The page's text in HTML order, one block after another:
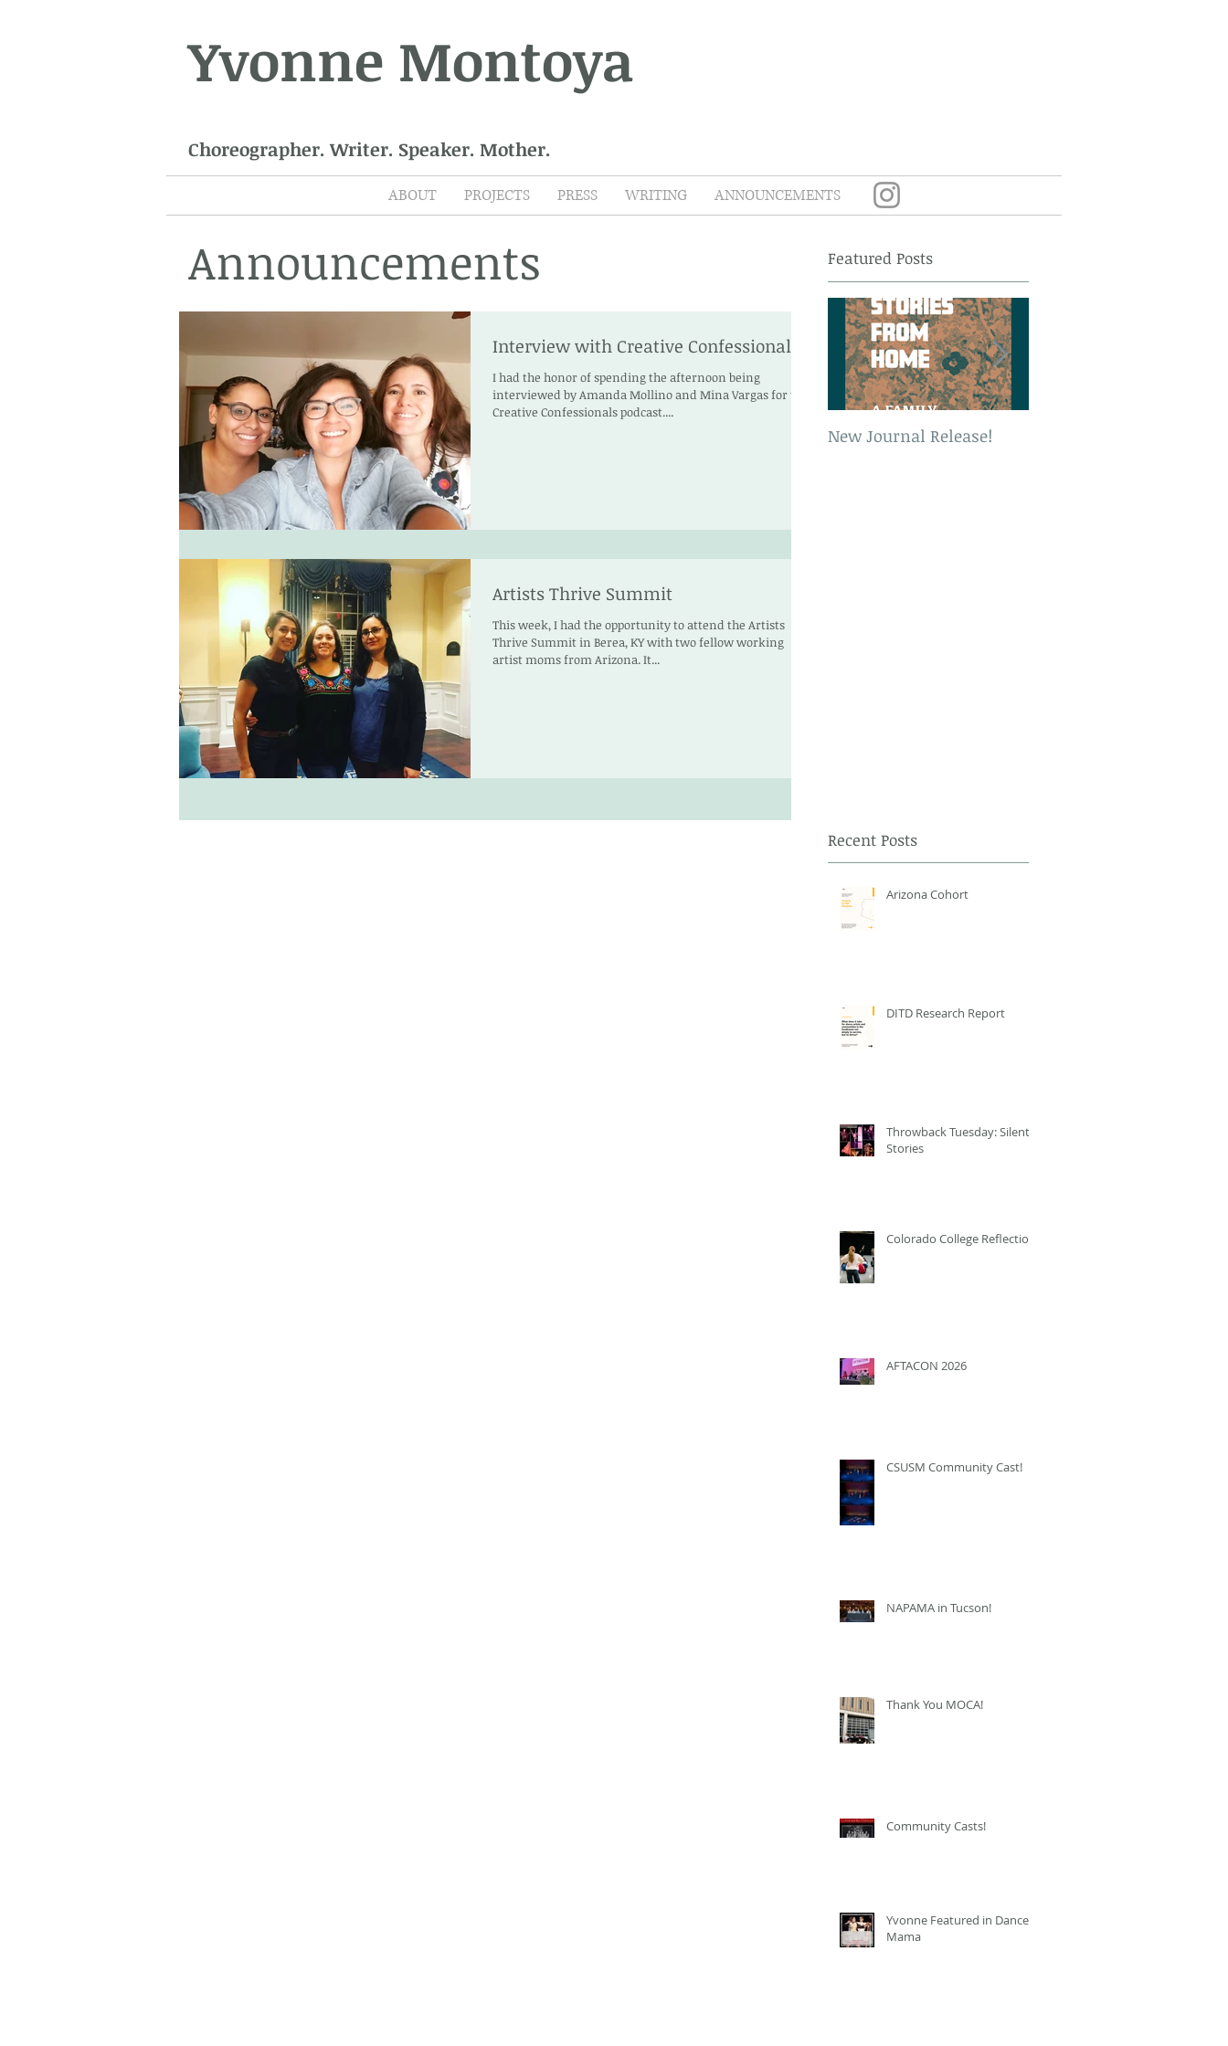
Yvonne Montoya
Choreographer. Writer. Speaker. Mother.
ABOUT PROJECTS PRESS WRITING ANNOUNCEMENTS
Announcements
Interview with Creative Confessionals
I had the honor of spending the afternoon being
interviewed by Amanda Mollino and Mina Vargas for the
Creative Confessionals podcast....
Artists Thrive Summit
This week, I had the opportunity to attend the Artists
Thrive Summit in Berea, KY with two fellow working
artist moms from Arizona. It...
Featured Posts
New Journal Release!
Recent Posts
Arizona Cohort
DITD Research Report
Throwback Tuesday: Silent
Stories
Colorado College Reflection
AFTACON 2026
CSUSM Community Cast!
NAPAMA in Tucson!
Thank You MOCA!
Community Casts!
Yvonne Featured in Dance
Mama